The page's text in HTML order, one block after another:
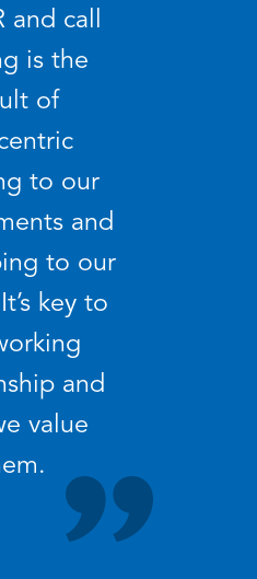
and call
is the
of
to our
and
to our
key to
and
value